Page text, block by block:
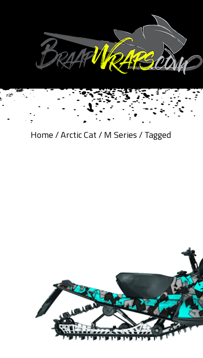
Home/Arctic Cat/M Series/ Tagged